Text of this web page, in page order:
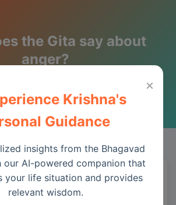
the Gita say about
anger?
×
Krishna's
Guidance
insights from the Bhagavad
our AI-powered companion that
your life situation and provides
relevant wisdom.